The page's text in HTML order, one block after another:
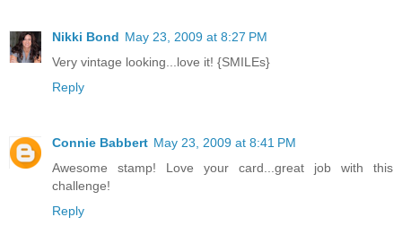
Nikki Bond May 23, 2009 at 8:27 PM
Very vintage looking...love it! {SMILEs}
Reply
Connie Babbert May 23, 2009 at 8:41 PM
Awesome stamp! Love your card...great job with this
challenge!
Reply